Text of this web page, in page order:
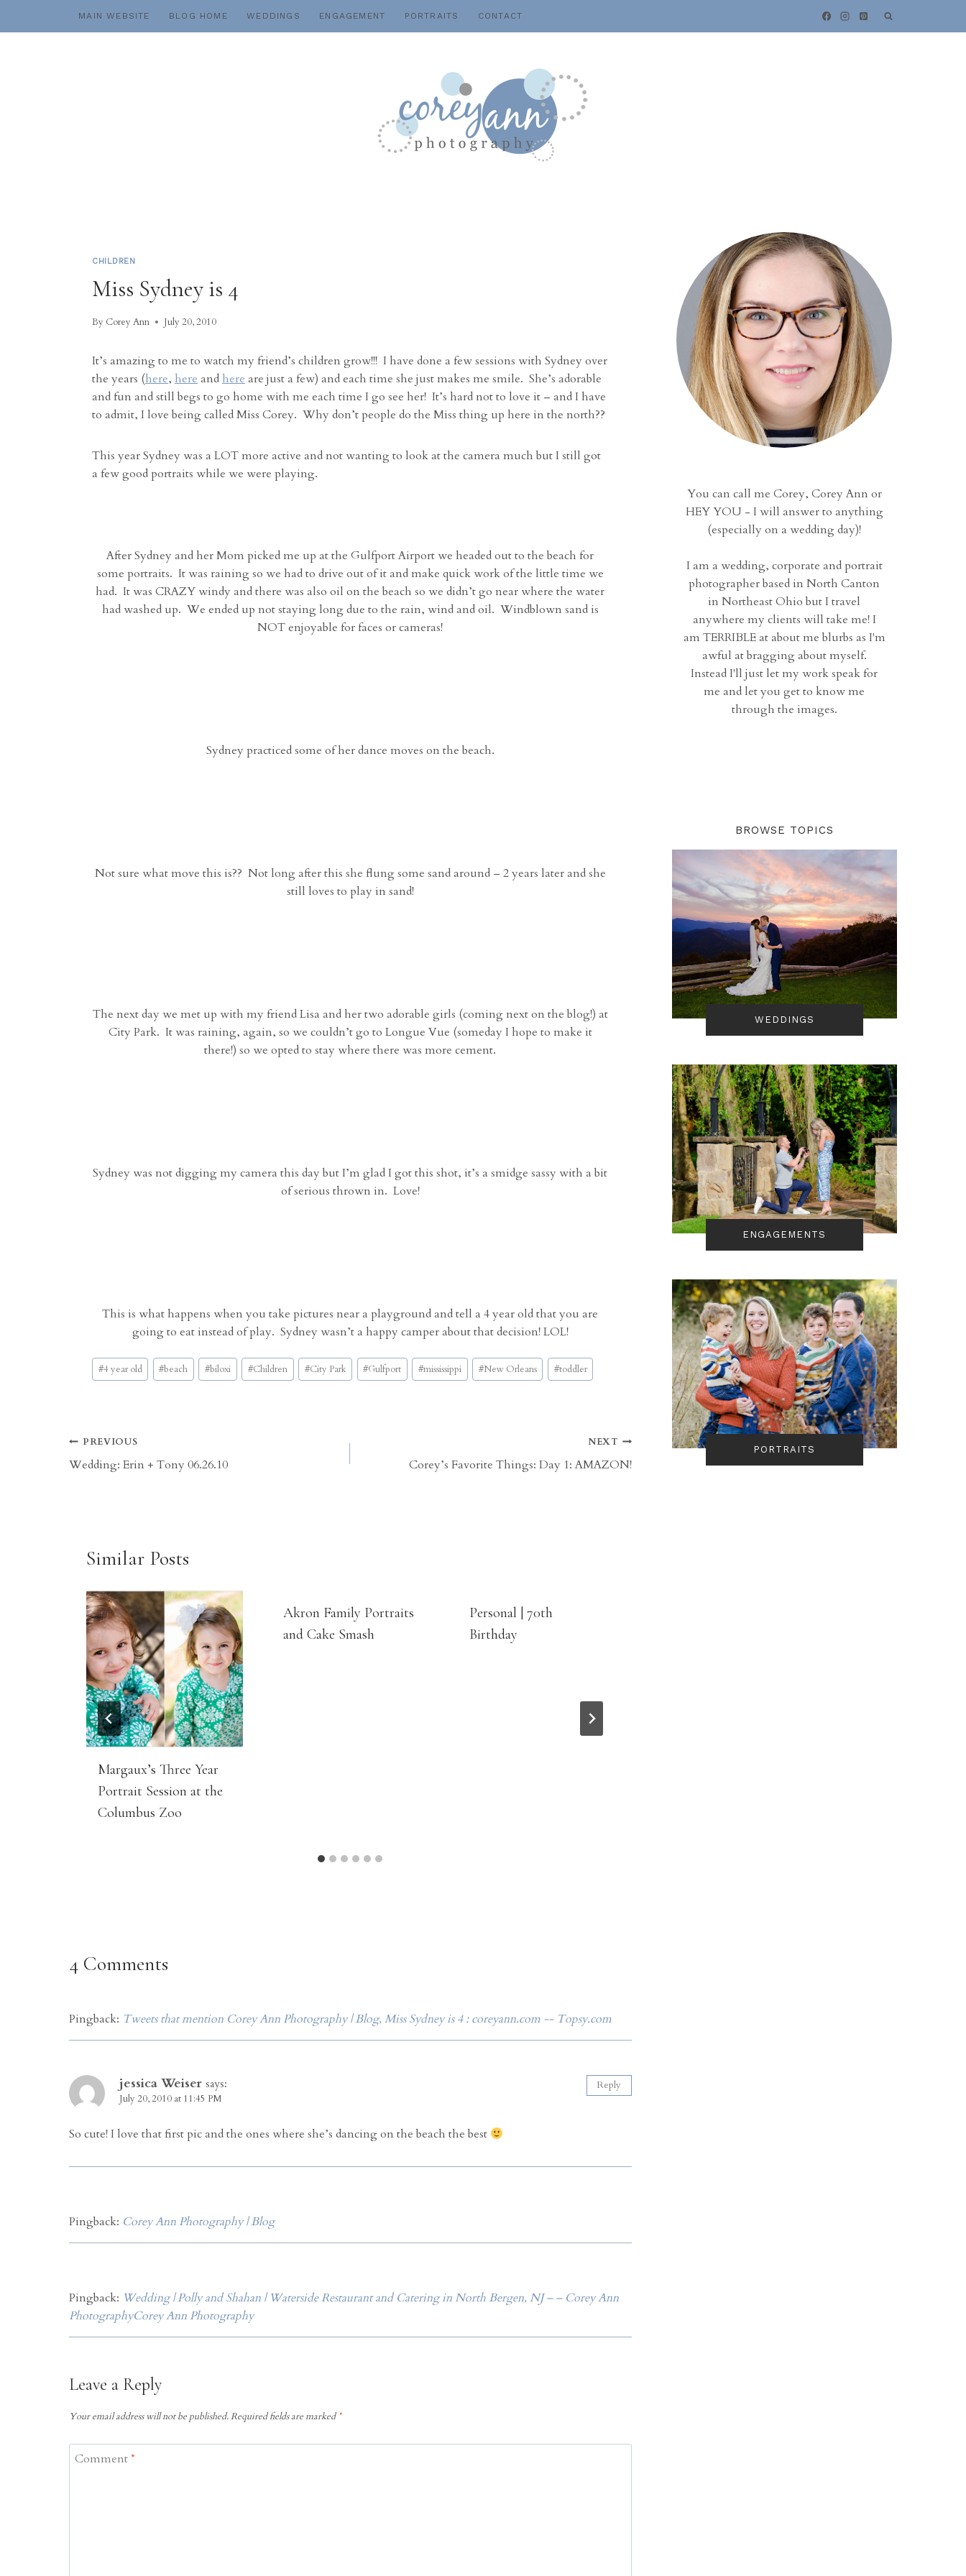
MAIN WEBSITE BLOG HOME WEDDINGS ENGAGEMENT PORTRAITS CONTACT
CHILDREN
Miss Sydney is 4
By Corey Ann July 20, 2010
It’s amazing to me to watch my friend’s children grow!!! I have done a few sessions with Sydney over
the years (here, here and here are just a few) and each time she just makes me smile. She’s adorable
and fun and still begs to go home with me each time I go see her! It’s hard not to love it – and I have
to admit, I love being called Miss Corey. Why don’t people do the Miss thing up here in the north??
This year Sydney was a LOT more active and not wanting to look at the camera much but I still got
a few good portraits while we were playing.
After Sydney and her Mom picked me up at the Gulfport Airport we headed out to the beach for
some portraits. It was raining so we had to drive out of it and make quick work of the little time we
had. It was CRAZY windy and there was also oil on the beach so we didn’t go near where the water
had washed up. We ended up not staying long due to the rain, wind and oil. Windblown sand is
NOT enjoyable for faces or cameras!
Sydney practiced some of her dance moves on the beach.
Not sure what move this is?? Not long after this she flung some sand around – 2 years later and she
still loves to play in sand!
The next day we met up with my friend Lisa and her two adorable girls (coming next on the blog!) at
City Park. It was raining, again, so we couldn’t go to Longue Vue (someday I hope to make it
there!) so we opted to stay where there was more cement.
Sydney was not digging my camera this day but I’m glad I got this shot, it’s a smidge sassy with a bit
of serious thrown in. Love!
This is what happens when you take pictures near a playground and tell a 4 year old that you are
going to eat instead of play. Sydney wasn’t a happy camper about that decision! LOL!
Post
Tags:
#4 year old #beach #biloxi #Children #City Park #Gulfport #mississippi #New Orleans #toddler
Post
navigation
PREVIOUS
Wedding: Erin + Tony 06.26.10
NEXT
Corey’s Favorite Things: Day 1: AMAZON!
Similar Posts
Margaux’s Three Year
Portrait Session at the
Columbus Zoo
Akron Family Portraits
and Cake Smash
Personal | 70th
Birthday
4 Comments
Pingback: Tweets that mention Corey Ann Photography | Blog, Miss Sydney is 4 : coreyann.com -- Topsy.com
jessica Weiser says:
July 20, 2010 at 11:45 PM
So cute! I love that first pic and the ones where she’s dancing on the beach the best
Reply
Pingback: Corey Ann Photography | Blog
Pingback: Wedding | Polly and Shahan | Waterside Restaurant and Catering in North Bergen, NJ – – Corey Ann
PhotographyCorey Ann Photography
Leave a Reply
Your email address will not be published.Required fields are marked *
Comment*
You can call me Corey, Corey Ann or
HEY YOU - I will answer to anything
(especially on a wedding day)!
I am a wedding, corporate and portrait
photographer based in North Canton
in Northeast Ohio but I travel
anywhere my clients will take me! I
am TERRIBLE at about me blurbs as I'm
awful at bragging about myself.
Instead I'll just let my work speak for
me and let you get to know me
through the images.
BROWSE TOPICS
WEDDINGS
ENGAGEMENTS
PORTRAITS